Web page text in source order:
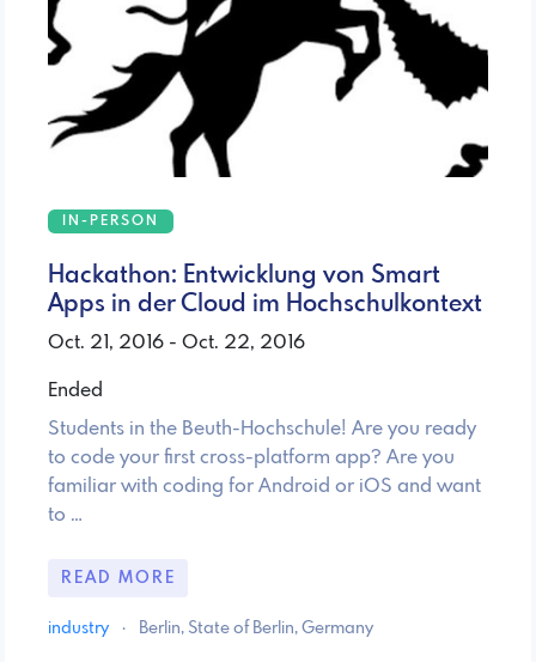
IN-PERSON
Hackathon: Entwicklung von Smart
Apps in der Cloud im Hochschulkontext
Oct. 21, 2016 - Oct. 22, 2016
Ended
Students in the Beuth-Hochschule! Are you ready
to code your first cross-platform app? Are you
familiar with coding for Android or iOS and want
to …
READ MORE
industry · Berlin, State of Berlin, Germany